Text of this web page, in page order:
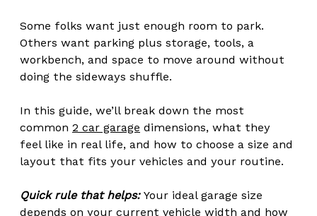
Some folks want just enough room to park.
Others want parking plus storage, tools, a
workbench, and space to move around without
doing the sideways shuffle.
In this guide, we’ll break down the most
common 2 car garage dimensions, what they
feel like in real life, and how to choose a size and
layout that fits your vehicles and your routine.
Quick rule that helps: Your ideal garage size
depends on your current vehicle width and how